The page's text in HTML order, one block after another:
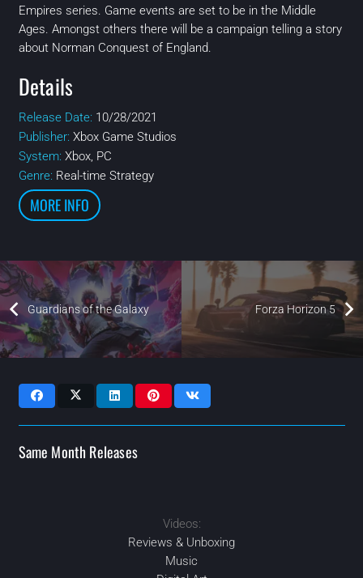
Empires series. Game events are set to be in the Middle
Ages. Amongst others there will be a campaign telling a story
about Norman Conquest of England.
Details
Release Date: 10/28/2021
Publisher: Xbox Game Studios
System: Xbox, PC
Genre: Real-time Strategy
MORE INFO
Guardians of the Galaxy Forza Horizon 5
Same Month Releases
2021
2021 JUN
MAR 2021
2021 NOV
Videos:
Reviews & Unboxing
Music